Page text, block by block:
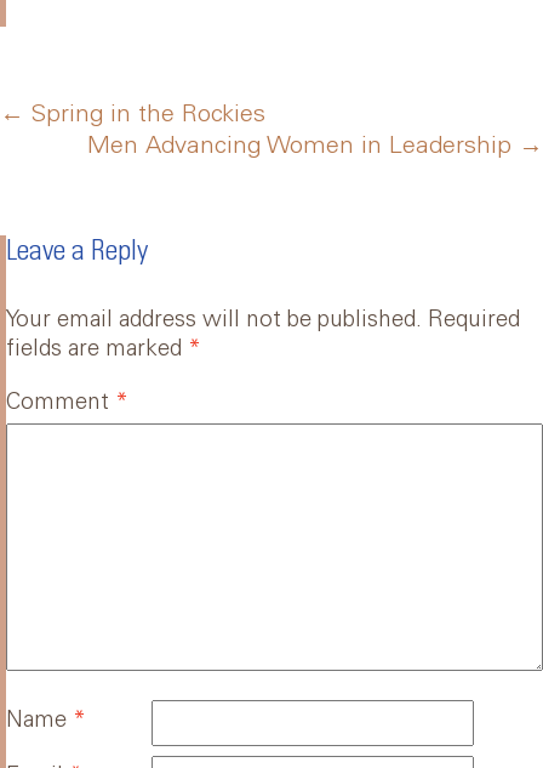
Post
navigation
← Spring in the Rockies
Men Advancing Women in Leadership
→
Leave a Reply
Your email address will not be published. Required
fields are marked *
Comment *
Name *